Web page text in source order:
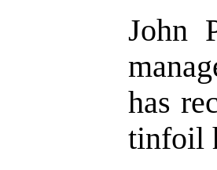
John
has
tinfoil